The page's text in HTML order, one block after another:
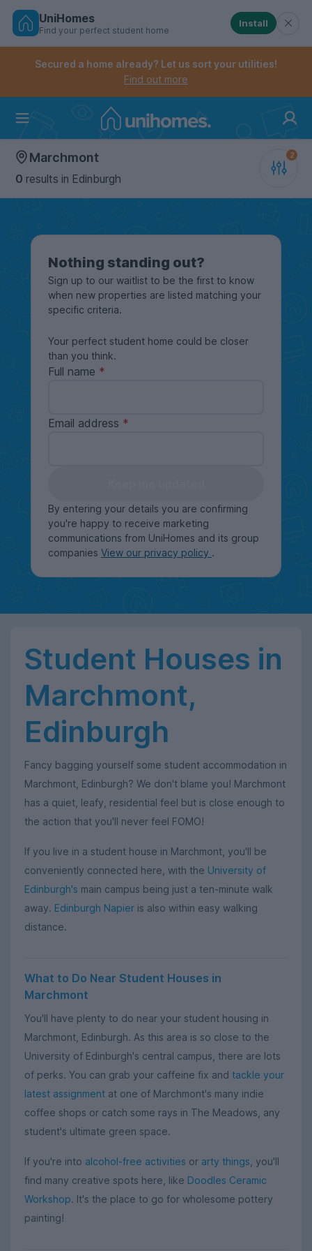
Skip
Controls the mobile navigation menu. When
Controls the mobile account menu. When checked,
UniHomes
Find your perfect student home
Install
Secured a home already? Let us sort your utilities!
Find out more
Marchmont
0 results in Edinburgh
Nothing standing out?
Sign up to our waitlist to be the first to know
when new properties are listed matching your
specific criteria.
Your perfect student home could be closer
than you think.
Full name
Email address
By entering your details you are confirming
you're happy to receive marketing
communications from UniHomes and its group
companies View our privacy policy .
Student Houses in
Marchmont,
Edinburgh
Fancy bagging yourself some student accommodation in
Marchmont, Edinburgh? We don't blame you! Marchmont
has a quiet, leafy, residential feel but is close enough to
the action that you'll never feel FOMO!
If you live in a student house in Marchmont, you'll be
conveniently connected here, with the University of
Edinburgh's main campus being just a ten-minute walk
away. Edinburgh Napier is also within easy walking
distance.
What to Do Near Student Houses in
Marchmont
You'll have plenty to do near your student housing in
Marchmont, Edinburgh. As this area is so close to the
University of Edinburgh's central campus, there are lots
of perks. You can grab your caffeine fix and tackle your
latest assignment at one of Marchmont's many indie
coffee shops or catch some rays in The Meadows, any
student's ultimate green space.
If you're into alcohol-free activities or arty things , you'll
find many creative spots here, like Doodles Ceramic
Workshop. It's the place to go for wholesome pottery
painting!